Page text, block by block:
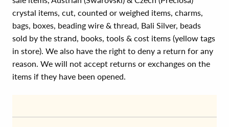
crystal items, cut, counted or weighed items, charms,
bags, boxes, beading wire & thread, Bali Silver, beads
sold by the strand, books, tools & cost items (yellow tags
in store). We also have the right to deny a return for any
reason. We will not accept returns or exchanges on the
items if they have been opened.